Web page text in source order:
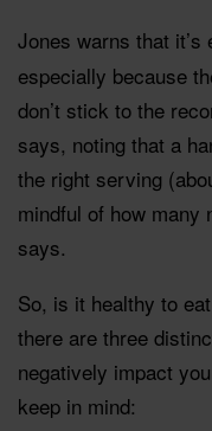
Jones warns that it’s
especially because
don’t stick to the
says, noting that a
the right serving
mindful of how many
says.
So, is it healthy to
there are three
negatively impact
keep in mind: